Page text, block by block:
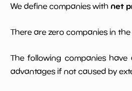
We define companies with net
There are zero companies in
The following companies
advantages if not caused by